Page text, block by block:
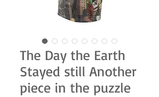
The Day the Earth
Stayed still Another
piece in the puzzle